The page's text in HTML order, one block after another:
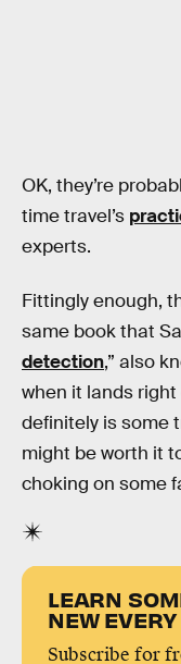
OK, they’re
time travel’s
experts.
Fittingly enough,
same book that
detection,” also
when it lands
definitely is some
might be worth it
choking on some
LEARN
NEW
Subscribe for